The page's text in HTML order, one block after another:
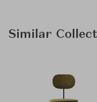
Similar